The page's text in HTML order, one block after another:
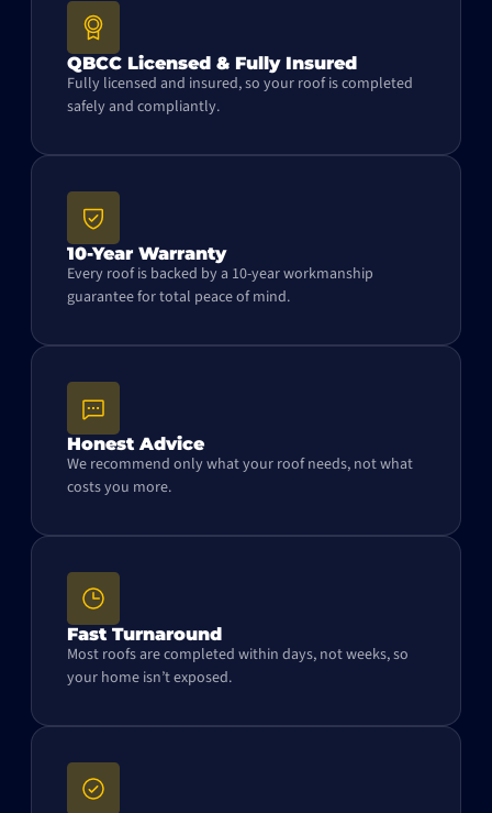
QBCC Licensed & Fully Insured
Fully licensed and insured, so your roof is completed
safely and compliantly.
10-Year Warranty
Every roof is backed by a 10-year workmanship
guarantee for total peace of mind.
Honest Advice
We recommend only what your roof needs, not what
costs you more.
Fast Turnaround
Most roofs are completed within days, not weeks, so
your home isn’t exposed.